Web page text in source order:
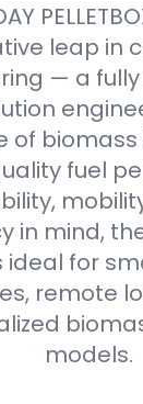
leap in
— a
of
fuel
in mind, the
is ideal for
remote
models.